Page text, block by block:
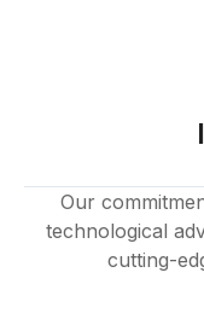
Our
technological
cutting-